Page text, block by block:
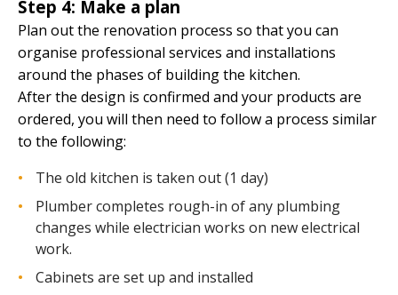
Step 4: Make a plan
Plan out the renovation process so that you can
organise professional services and installations
around the phases of building the kitchen.
After the design is confirmed and your products are
ordered, you will then need to follow a process similar
to the following:
The old kitchen is taken out (1 day)
Plumber completes rough-in of any plumbing
changes while electrician works on new electrical
work.
Cabinets are set up and installed